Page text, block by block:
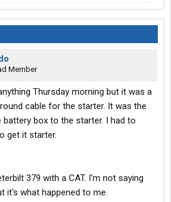
Member
Thursday morning but it was a
cable for the starter. It was the
box to the starter. I had to
get it starter.
379 with a CAT. I'm not saying
it's what happened to me.